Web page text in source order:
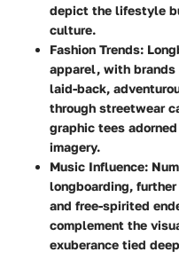
depict the lifestyle
culture.
Fashion Trends:
apparel, with
laid-back,
through streetwear
graphic tees
imagery.
Music Influence:
longboarding,
and free-spirited
complement the
exuberance tied